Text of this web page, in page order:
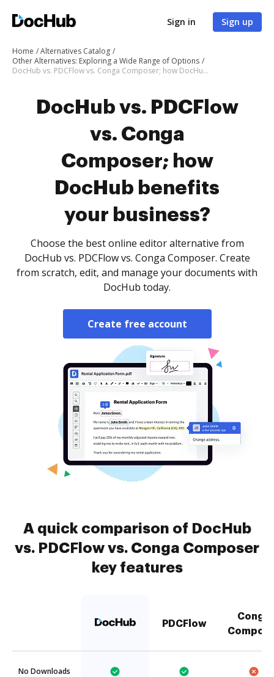
Sign in Sign up
Home
Alternatives Catalog
Other Alternatives: Exploring a Wide Range of Options
DocHub vs. PDCFlow vs. Conga Composer; how DocHub benefits your business?
DocHub vs. PDCFlow
vs. Conga
Composer; how
DocHub benefits
your business?
Choose the best online editor alternative from
DocHub vs. PDCFlow vs. Conga Composer. Create
from scratch, edit, and manage your documents with
DocHub today.
Create free account
A quick comparison of DocHub
vs. PDCFlow vs. Conga Composer
key features
PDCFlow
Conga
No Downloads